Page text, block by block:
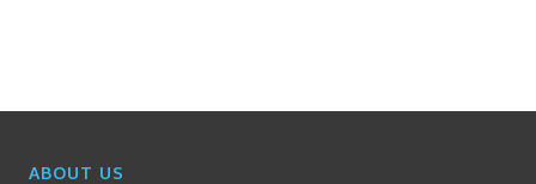
ABOUT US